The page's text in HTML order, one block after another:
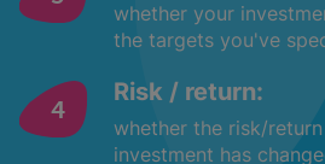
whether your
the targets you've
Risk / return:
whether the risk/
investment has